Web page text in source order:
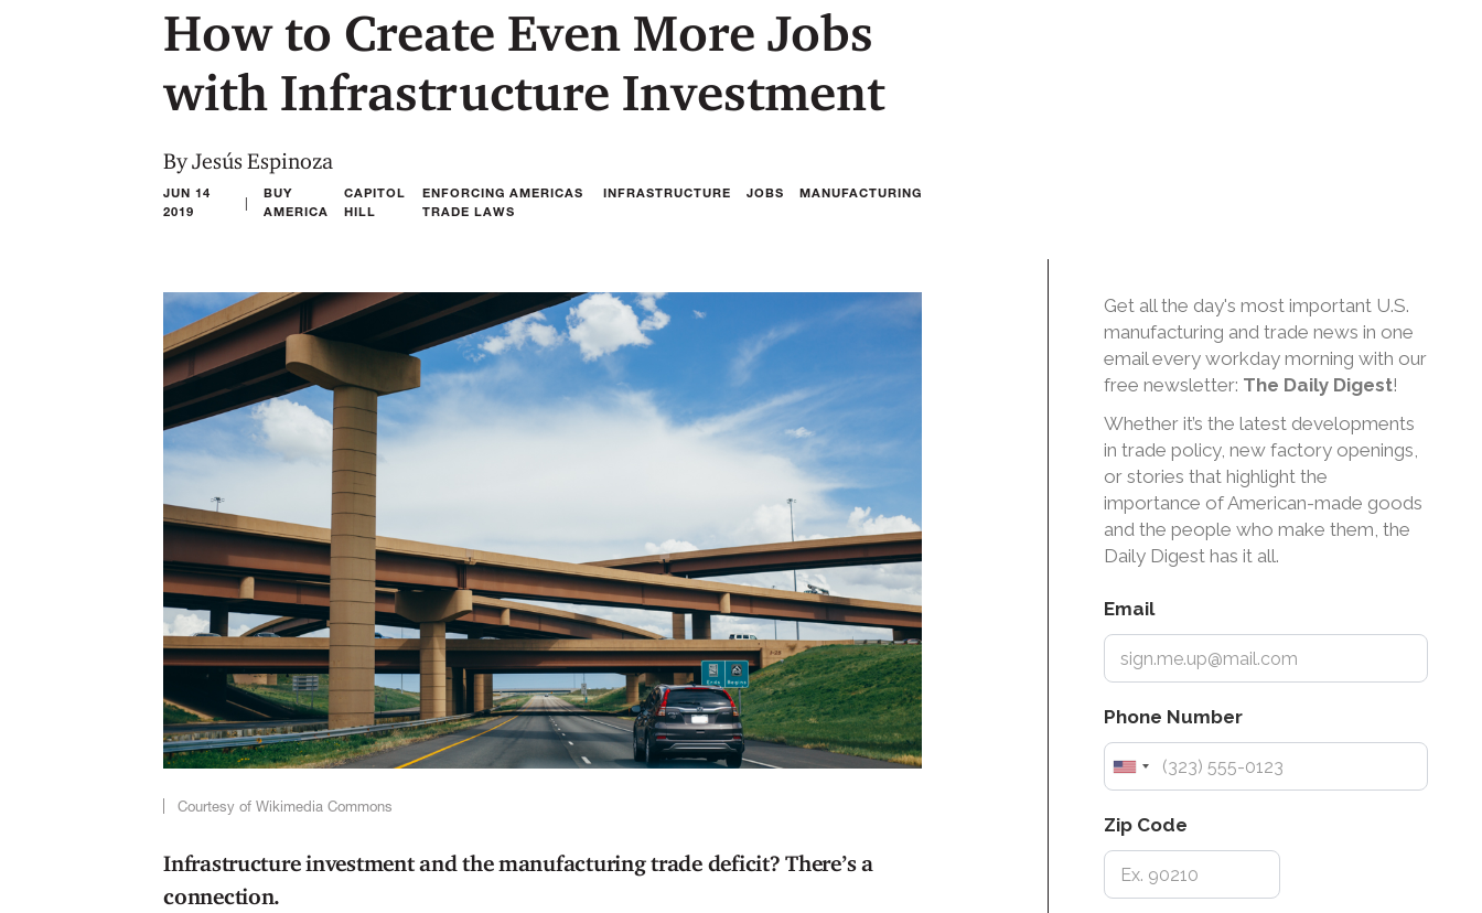
How to Create Even More Jobs
with Infrastructure Investment
By Jesús Espinoza
JUN 14
2019
|
BUY
AMERICA
CAPITOL
HILL
ENFORCING AMERICAS
TRADE LAWS
INFRASTRUCTURE JOBS MANUFACTURING
Courtesy of Wikimedia Commons
Infrastructure investment and the manufacturing trade deficit? There’s a
connection.